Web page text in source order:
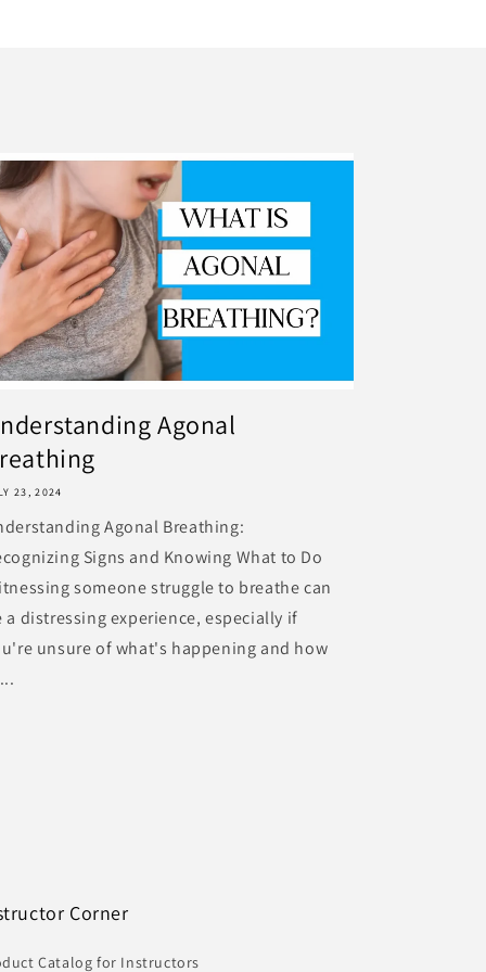
Agonal
23, 2024
Agonal Breathing:
Signs and Knowing What to Do
someone struggle to breathe can
a distressing experience, especially if
unsure of what's happening and how
Corner
Catalog for Instructors